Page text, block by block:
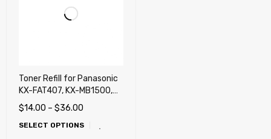
Toner Refill for Panasonic
KX-FAT407, KX-MB1500,
MB1520
$14.00 – $36.00
SELECT OPTIONS